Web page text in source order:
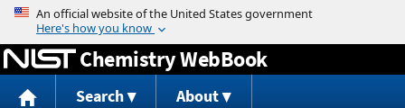
Jump to content
Chemistry WebBook
Search About